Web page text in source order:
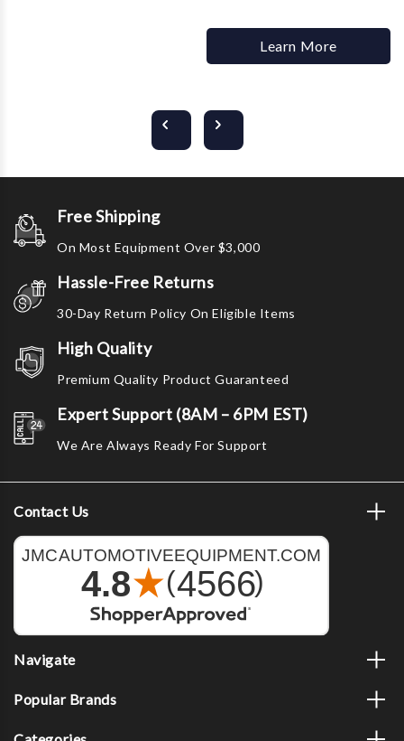
Learn More
Free Shipping
On Most Equipment Over $3,000
Hassle-Free Returns
30-Day Return Policy On Eligible Items
High Quality
Premium Quality Product Guaranteed
Expert Support (8AM – 6PM EST)
We Are Always Ready For Support
Contact Us
Navigate
Popular Brands